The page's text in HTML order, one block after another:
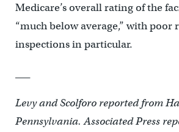
Medicare’s overall rating of the
“much below average,” with poor
inspections in particular.
Levy and Scolforo reported from
Pennsylvania. Associated Press